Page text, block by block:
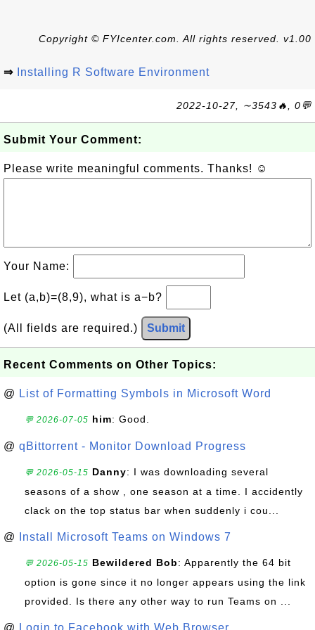
Copyright © FYIcenter.com. All rights reserved. v1.00
⇒ Installing R Software Environment
2022-10-27, ∼3543🔥, 0💬
Submit Your Comment:
Please write meaningful comments. Thanks! ☺
Your Name:
Let (a,b)=(8,9), what is a−b?
(All fields are required.) Submit
Recent Comments on Other Topics:
@ List of Formatting Symbols in Microsoft Word
💬 2026-07-05 him: Good.
@ qBittorrent - Monitor Download Progress
💬 2026-05-15 Danny: I was downloading several
seasons of a show , one season at a time. I accidently
clack on the top status bar when suddenly i cou...
@ Install Microsoft Teams on Windows 7
💬 2026-05-15 Bewildered Bob: Apparently the 64 bit
option is gone since it no longer appears using the link
provided. Is there any other way to run Teams on ...
@ Login to Facebook with Web Browser